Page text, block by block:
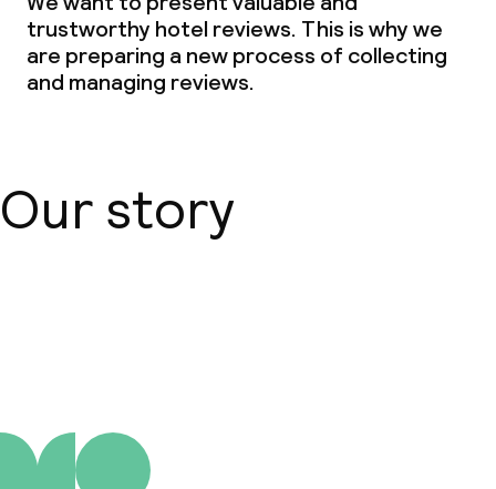
trustworthy hotel reviews. This is why we
are preparing a new process of collecting
and managing reviews.
Our story